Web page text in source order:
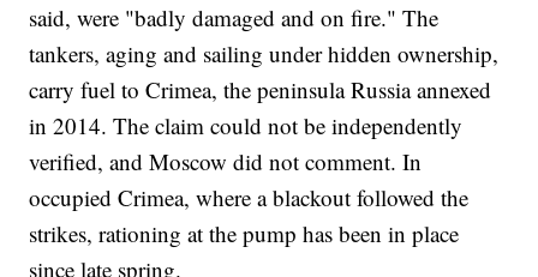
said, were "badly damaged and on fire." The
tankers, aging and sailing under hidden ownership,
carry fuel to Crimea, the peninsula Russia annexed
in 2014. The claim could not be independently
verified, and Moscow did not comment. In
occupied Crimea, where a blackout followed the
strikes, rationing at the pump has been in place
since late spring.